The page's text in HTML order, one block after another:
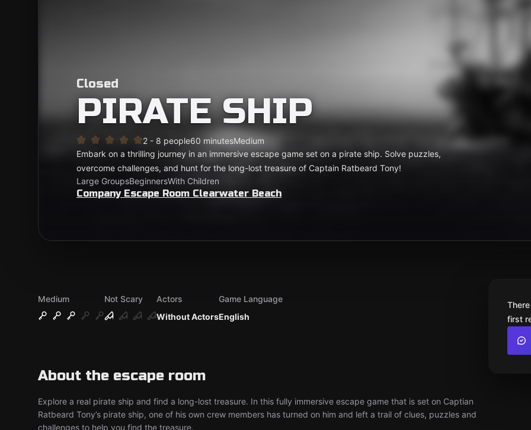
Closed
PIRATE SHIP
2 - 8 people60 minutesMedium
Embark on a thrilling journey in an immersive escape game set on a pirate ship. Solve puzzles,
overcome challenges, and hunt for the long-lost treasure of Captain Ratbeard Tony!
Large GroupsBeginnersWith Children
Company Escape Room Clearwater Beach
Medium
Not Scary
Without Actors
Actors
English
Game Language
About the escape room
Explore a real pirate ship and find a long-lost treasure. In this fully immersive escape game that is set on Captian
Ratbeard Tony’s pirate ship, one of his own crew members has turned on him and left a trail of clues, puzzles and
challenges to help you find the treasure.
first